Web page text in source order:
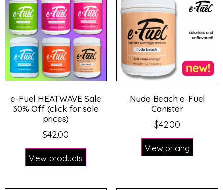
e-Fuel HEATWAVE Sale
30% Off (click for sale
prices)
$42.00
View products
Nude Beach e-Fuel
Canister
$42.00
View pricing